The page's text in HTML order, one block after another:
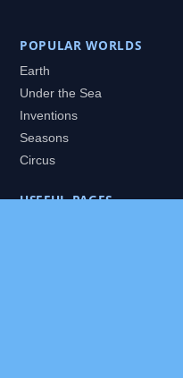
POPULAR WORLDS
Earth
Under the Sea
Inventions
Seasons
Circus
USEFUL PAGES